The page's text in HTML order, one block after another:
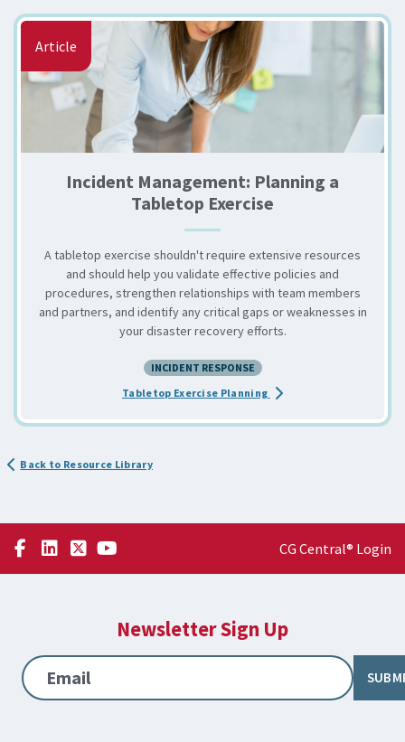
Article
Incident Management: Planning a
Tabletop Exercise
A tabletop exercise shouldn't require extensive resources
and should help you validate effective policies and
procedures, strengthen relationships with team members
and partners, and identify any critical gaps or weaknesses in
your disaster recovery efforts.
INCIDENT RESPONSE
Tabletop Exercise Planning about the Incident
Back to Resource Library
CG Central® Login
Newsletter Sign Up
Email